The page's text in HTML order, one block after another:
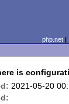
php.net
is
2021-05-20